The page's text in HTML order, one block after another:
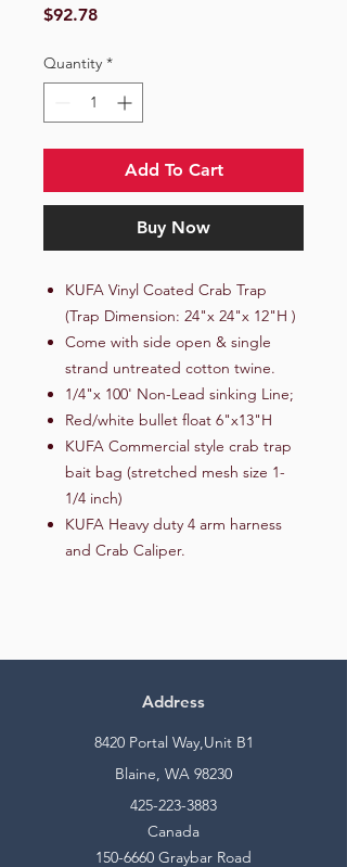
$92.78Price
Quantity *
Add To Cart
Buy Now
KUFA Vinyl Coated Crab Trap
(Trap Dimension: 24"x 24"x 12"H )
Come with side open & single
strand untreated cotton twine.
1/4"x 100' Non-Lead sinking Line;
Red/white bullet float 6"x13"H
KUFA Commercial style crab trap
bait bag (stretched mesh size 1-
1/4 inch)
KUFA Heavy duty 4 arm harness
and Crab Caliper.
Address
8420 Portal Way,Unit B1
Blaine, WA 98230
425-223-3883
Canada
150-6660 Graybar Road